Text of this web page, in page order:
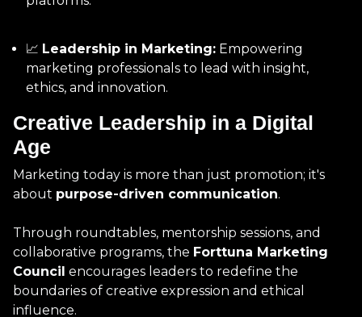
📈 Leadership in Marketing: Empowering
marketing professionals to lead with insight,
ethics, and innovation.
Creative Leadership in a Digital
Age
Marketing today is more than just promotion; it's
about purpose-driven communication.
Through roundtables, mentorship sessions, and
collaborative programs, the Forttuna Marketing
Council encourages leaders to redefine the
boundaries of creative expression and ethical
influence.